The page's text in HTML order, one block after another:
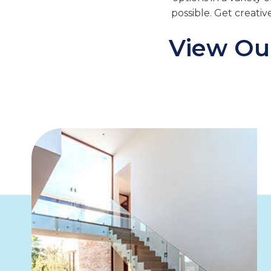
possible. Get
View